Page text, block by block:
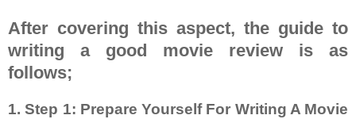
After covering this aspect, the guide to
writing a good movie review is as
follows;
1. Step 1: Prepare Yourself For Writing A Movie